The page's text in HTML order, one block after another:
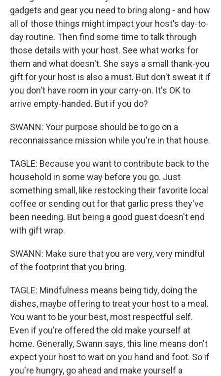
gadgets and gear you need to bring along - and how
all of those things might impact your host's day-to-
day routine. Then find some time to talk through
those details with your host. See what works for
them and what doesn't. She says a small thank-you
gift for your host is also a must. But don't sweat it if
you don't have room in your carry-on. It's OK to
arrive empty-handed. But if you do?
SWANN: Your purpose should be to go on a
reconnaissance mission while you're in that house.
TAGLE: Because you want to contribute back to the
household in some way before you go. Just
something small, like restocking their favorite local
coffee or sending out for that garlic press they've
been needing. But being a good guest doesn't end
with gift wrap.
SWANN: Make sure that you are very, very mindful
of the footprint that you bring.
TAGLE: Mindfulness means being tidy, doing the
dishes, maybe offering to treat your host to a meal.
You want to be your best, most respectful self.
Even if you're offered the old make yourself at
home. Generally, Swann says, this line means don't
expect your host to wait on you hand and foot. So if
you're hungry, go ahead and make yourself a